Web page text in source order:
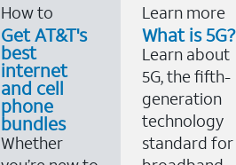
How to
Get AT&T's
best
internet
and cell
phone
bundles
Whether
Learn more
What is 5G?
Learn about
5G, the fifth-
generation
technology
standard for